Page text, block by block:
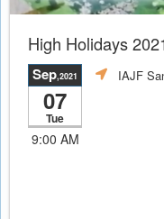
High Holidays
Sep,2021
07
Tue
9:00 AM
IAJF